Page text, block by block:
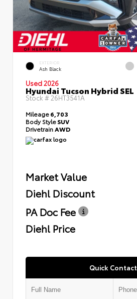
EXTERIOR
Ash Black
Used 2026
Hyundai Tucson Hybrid SEL
Stock #26HT3541A
Mileage6,703
Body StyleSUV
Drivetrain AWD
Market Value
Diehl Discount
PA Doc Fee
Diehl Price
Quick Contact